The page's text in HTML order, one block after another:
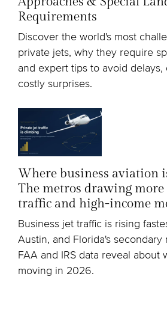
Requirements
Discover the world's most
private jets, why they require
and expert tips to avoid delays,
costly surprises.
Where business aviation
The metros drawing
traffic and high-income
Business jet traffic is rising
Austin, and Florida's secondary
FAA and IRS data reveal about
moving in 2026.